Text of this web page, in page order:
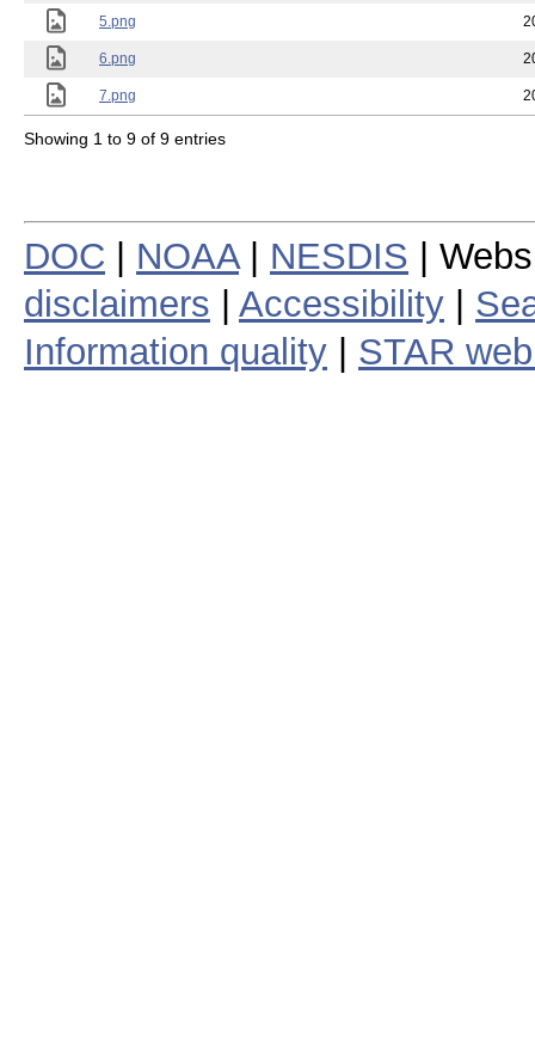
5.png
6.png
7.png
Showing 1 to 9 of 9 entries
DOC NOAA| NESDIS |
disclaimers
Accessibility
Information quality
STAR